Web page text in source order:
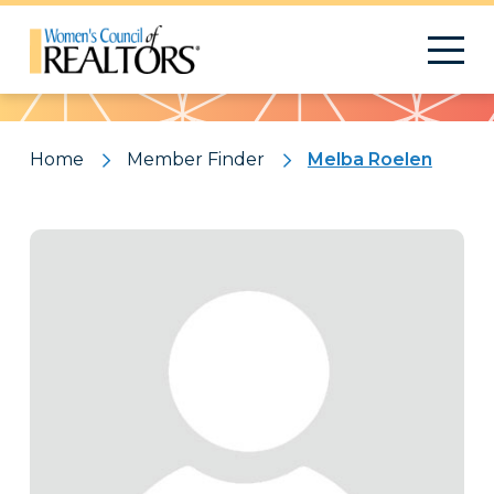
Pattern
Home Member Finder Melba Roelen